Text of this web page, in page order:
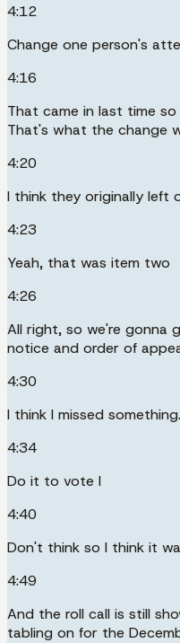
4:12
Change one person's
4:16
That came in last time
That's what the change
4:20
I think they originally left
4:23
Yeah, that was item two
4:26
All right, so we're gonna
notice and order of
4:30
I think I missed
4:34
Do it to vote I
4:40
Don't think so I think it
4:49
And the roll call is still
tabling on for the